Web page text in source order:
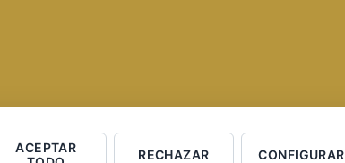
Equipo Social
ACEPTAR
RECHAZAR CONFIGURAR